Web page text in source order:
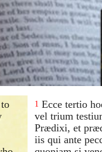
1 Ecce tertio
vel trium
Prædixi, et
iis qui ante